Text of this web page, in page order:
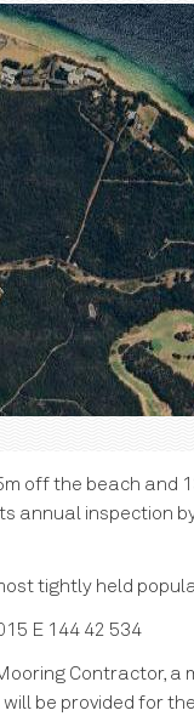
off the beach and
annual inspection
tightly held
E 144 42 534
Contractor, a
be provided for